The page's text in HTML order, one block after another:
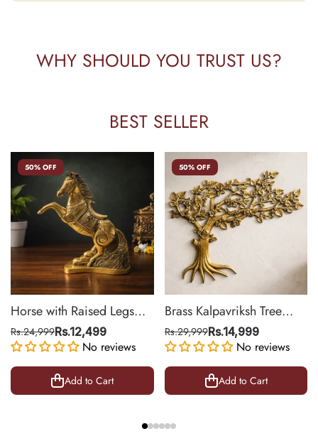
WHY SHOULD YOU TRUST US?
BEST SELLER
50% OFF
Horse with Raised Legs
Brass Statue for Vastu,
Success Symbol Decor |
8.5 Inch
Rs.24,999Rs.12,499
No reviews
Add to Cart
50% OFF
Brass Kalpavriksh Tree
Wall Hanging for Home &
Office Decor | 22 Inch
Rs.29,999Rs.14,999
No reviews
Add to Cart